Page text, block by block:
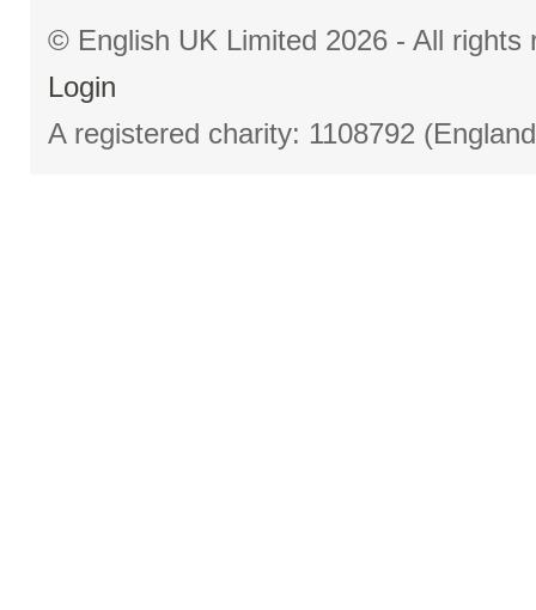
© English UK Limited 2026 - All
Login
A registered charity: 1108792